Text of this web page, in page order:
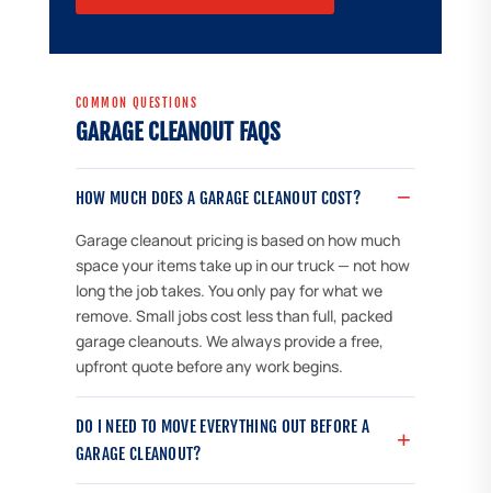
COMMON QUESTIONS
GARAGE CLEANOUT FAQS
HOW MUCH DOES A GARAGE CLEANOUT COST?
Garage cleanout pricing is based on how much
space your items take up in our truck — not how
long the job takes. You only pay for what we
remove. Small jobs cost less than full, packed
garage cleanouts. We always provide a free,
upfront quote before any work begins.
DO I NEED TO MOVE EVERYTHING OUT BEFORE A
GARAGE CLEANOUT?